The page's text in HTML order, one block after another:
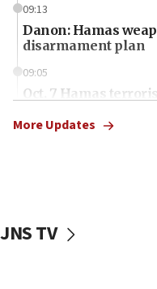
09:13
Danon: Hamas
disarmament plan
09:05
Oct. 7 Hamas
vessels under Iran
More Updates
JNS TV